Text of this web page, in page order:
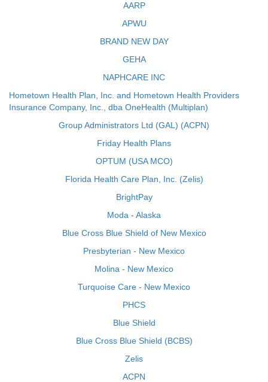
AARP
APWU
BRAND NEW DAY
GEHA
NAPHCARE INC
Hometown Health Plan, Inc. and Hometown Health Providers
Insurance Company, Inc., dba OneHealth (Multiplan)
Group Administrators Ltd (GAL) (ACPN)
Friday Health Plans
OPTUM (USA MCO)
Florida Health Care Plan, Inc. (Zelis)
BrightPay
Moda - Alaska
Blue Cross Blue Shield of New Mexico
Presbyterian - New Mexico
Molina - New Mexico
Turquoise Care - New Mexico
PHCS
Blue Shield
Blue Cross Blue Shield (BCBS)
Zelis
ACPN